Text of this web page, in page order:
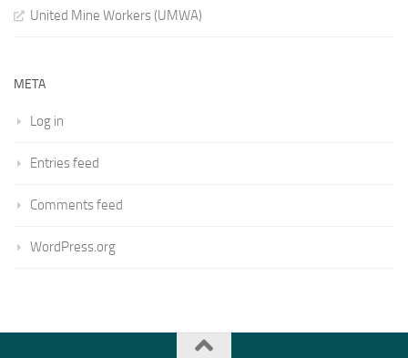
United Mine Workers (UMWA)
META
Log in
Entries feed
Comments feed
WordPress.org